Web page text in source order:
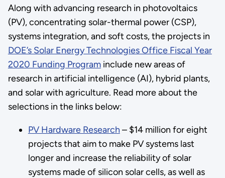
Along with advancing research in photovoltaics
(PV), concentrating solar-thermal power (CSP),
systems integration, and soft costs, the projects in
DOE’s Solar Energy Technologies Office Fiscal Year
2020 Funding Programinclude new areas of
research in artificial intelligence (AI), hybrid plants,
and solar with agriculture. Read more about the
selections in the links below:
PV Hardware Research – $14 million for eight
projects that aim to make PV systems last
longer and increase the reliability of solar
systems made of silicon solar cells, as well as